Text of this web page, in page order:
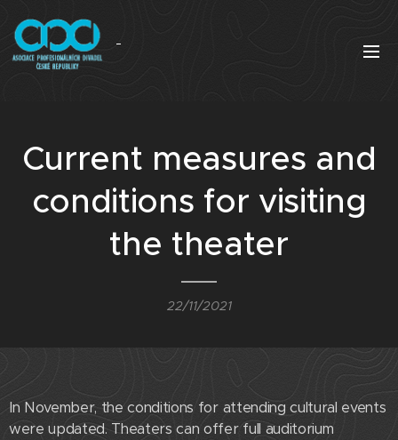
Current measures and
conditions for visiting
the theater
22/11/2021
In November, the conditions for attending cultural events
were updated. Theaters can offer full auditorium